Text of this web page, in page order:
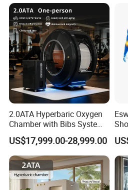
100%QC of Product before delivery
98%High Satificaction from Clients
Send in Inquiry , Cooperation with T&B
2.0ATA Hyperbaric Oxygen
Chamber with Bibs System
One Person Time Machine
Physiotherapy Machine 2
Year Warranty Customized
Logo Wholesale Supply
US$17,999.00-28,999.00